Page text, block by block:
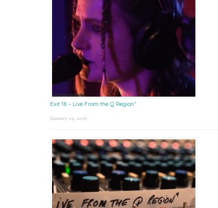
Exit 18 – Live From the Q Region*
January 23, 2026